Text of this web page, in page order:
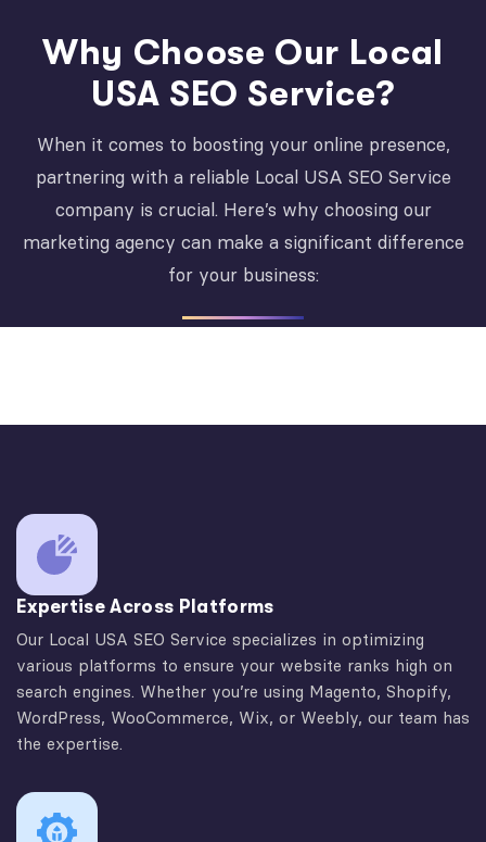
Why Choose Our Local
USA SEO Service?
When it comes to boosting your online presence,
partnering with a reliable Local USA SEO Service
company is crucial. Here’s why choosing our
marketing agency can make a significant difference
for your business:
Expertise Across Platforms
Our Local USA SEO Service specializes in optimizing
various platforms to ensure your website ranks high on
search engines. Whether you’re using Magento, Shopify,
WordPress, WooCommerce, Wix, or Weebly, our team has
the expertise.